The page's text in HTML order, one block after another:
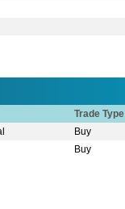
Trade Type
Buy
Buy